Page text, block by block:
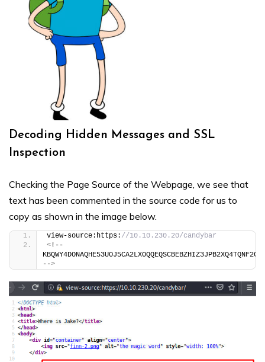
Decoding Hidden Messages and SSL
Inspection
Checking the Page Source of the Webpage, we see that
text has been commented in the source code for us to
copy as shown in the image below.
view-source:https: //10.10.230.20/candybar
< !--
-->